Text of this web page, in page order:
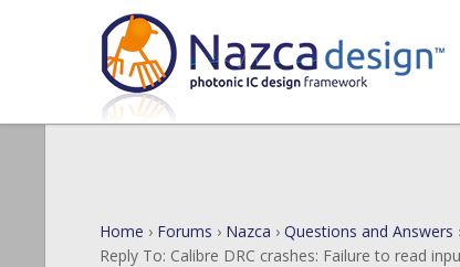
Home › Forums › Nazca › Questions and Answers
Reply To: Calibre DRC crashes: Failure to read